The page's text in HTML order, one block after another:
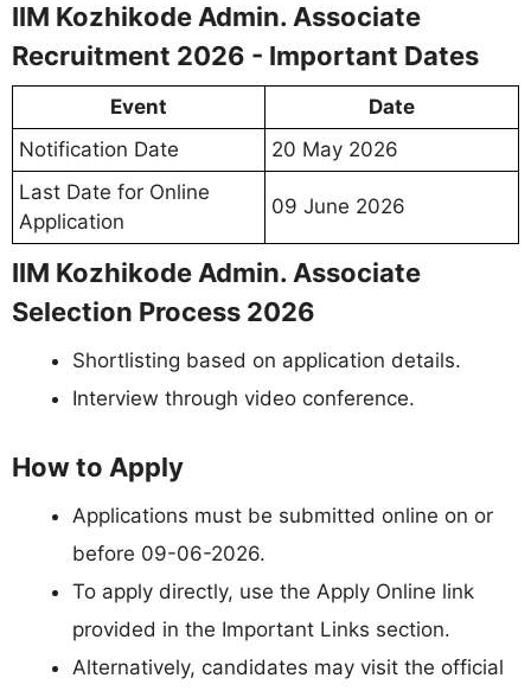
IIM Kozhikode Admin. Associate
Recruitment 2026 - Important Dates
Event
Date
Notification Date
20 May 2026
Last Date for Online
Application
09 June 2026
IIM Kozhikode Admin. Associate
Selection Process 2026
Shortlisting based on application details.
Interview through video conference.
How to Apply
Applications must be submitted online on or
before 09-06-2026.
To apply directly, use the Apply Online link
provided in the Important Links section.
Alternatively, candidates may visit the official